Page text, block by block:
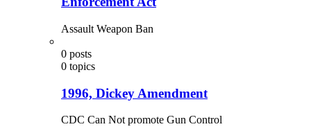
Assault Weapon Ban
0 posts
0 topics
1996, Dickey Amendment
CDC Can Not promote Gun Control